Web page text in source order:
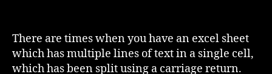
Split
one
cell
There are times when you have an excel sheet
which has multiple lines of text in a single cell,
which has been split using a carriage return.